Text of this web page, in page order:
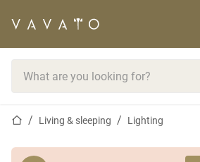
Home pageLiving & sleeping Lighting